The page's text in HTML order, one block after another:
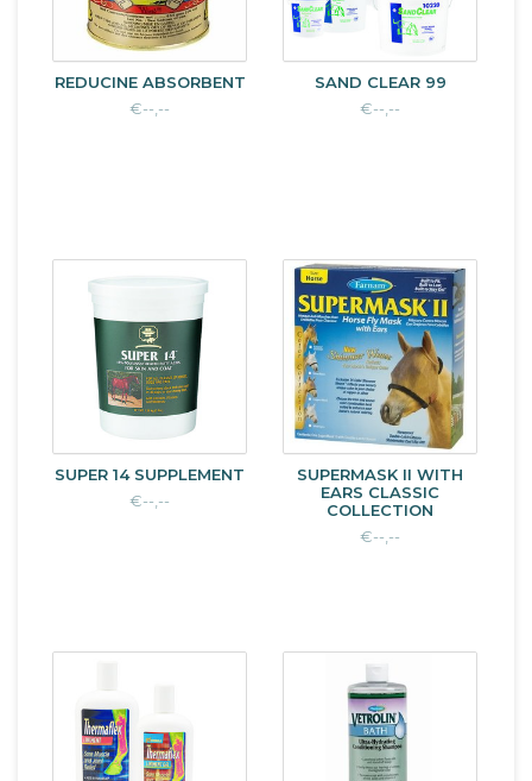
REDUCINE ABSORBENT
€--,--
SAND CLEAR 99
€--,--
SUPER 14 SUPPLEMENT
€--,--
SUPERMASK II WITH
EARS CLASSIC
COLLECTION
€--,--